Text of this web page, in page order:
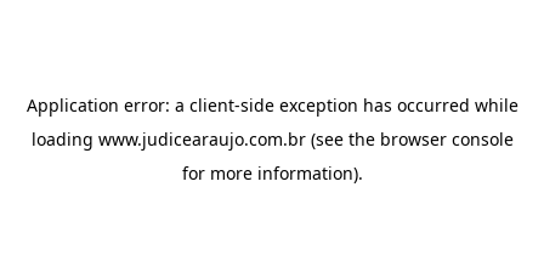
Application error: a client-side exception has occurred while
loading www.judicearaujo.com.br(see the browser console
for more information).